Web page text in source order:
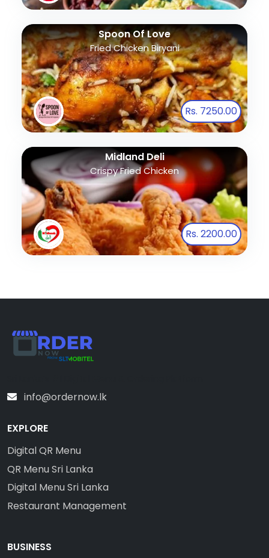
Spoon Of Love
Fried Chicken Biryani
Rs. 7250.00
Midland Deli
Crispy Fried Chicken
Rs. 2200.00
info@ordernow.lk
EXPLORE
Digital QR Menu
QR Menu Sri Lanka
Digital Menu Sri Lanka
Restaurant Management
BUSINESS